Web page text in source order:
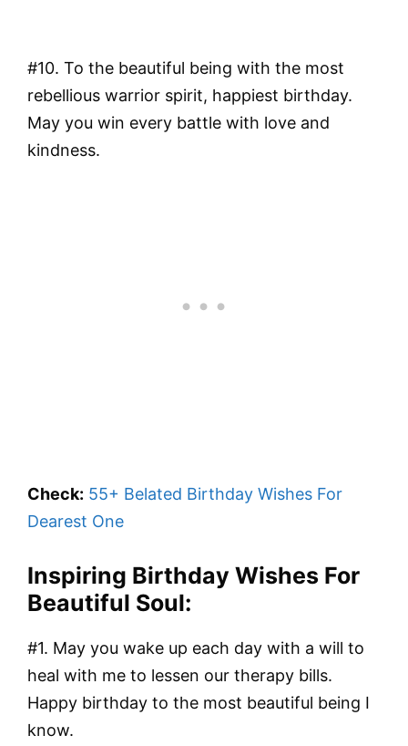
#10. To the beautiful being with the most
rebellious warrior spirit, happiest birthday.
May you win every battle with love and
kindness.
Check: 55+ Belated Birthday Wishes For
Dearest One
Inspiring Birthday Wishes For
Beautiful Soul:
#1. May you wake up each day with a will to
heal with me to lessen our therapy bills.
Happy birthday to the most beautiful being I
know.